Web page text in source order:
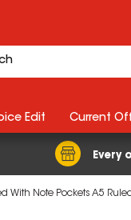
Every
Edit Current
With Note Pockets A5